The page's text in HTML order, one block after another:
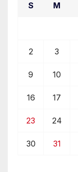
S M
2 3
9 10
16 17
23 24
30 31